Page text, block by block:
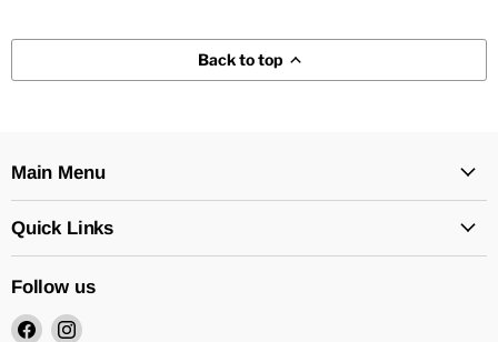
Back to top
Main Menu
Quick Links
Follow us
Find Find